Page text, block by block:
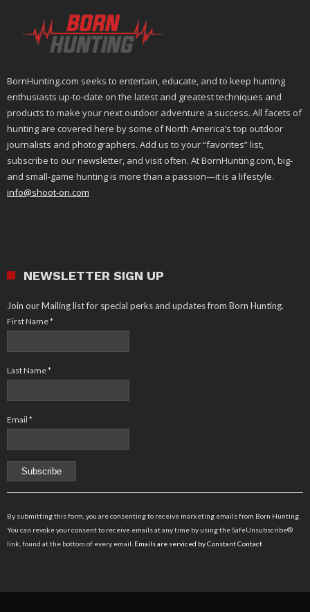
BornHunting.com seeks to entertain, educate, and to keep hunting
enthusiasts up-to-date on the latest and greatest techniques and
products to make your next outdoor adventure a success. All facets of
hunting are covered here by some of North America’s top outdoor
journalists and photographers. Add us to your “favorites” list,
subscribe to our newsletter, and visit often. At BornHunting.com, big-
and small-game hunting is more than a passion—it is a lifestyle.
info@shoot-on.com
NEWSLETTER SIGN UP
Join our Mailing list for special perks and updates from Born Hunting.
First Name*
Last Name*
Email *
leave
blank.
By submitting this form, you are consenting to receive marketing emails from Born Hunting.
You can revoke your consent to receive emails at any time by using the SafeUnsubscribe®
link, found at the bottom of every email. Emails are serviced by Constant Contact